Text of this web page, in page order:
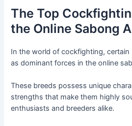
The Top
the Online Sabong
In the world of cockfighting, certain
as dominant forces in the online
These breeds possess unique
strengths that make them highly
enthusiasts and breeders alike.